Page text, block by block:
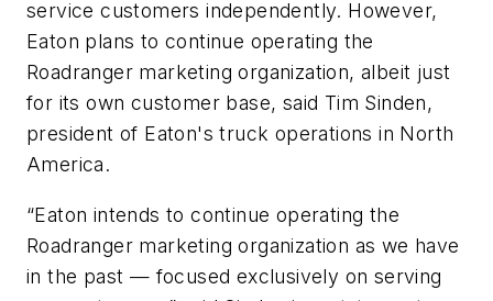
service customers independently. However,
Eaton plans to continue operating the
Roadranger marketing organization, albeit just
for its own customer base, said Tim Sinden,
president of Eaton's truck operations in North
America.
“Eaton intends to continue operating the
Roadranger marketing organization as we have
in the past — focused exclusively on serving